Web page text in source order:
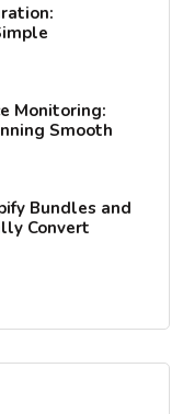
Monitoring:
Smooth
Bundles and
Convert